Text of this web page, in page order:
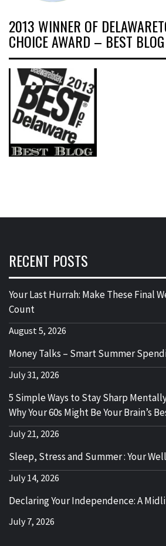
2013 WINNER OF
CHOICE AWARD – BEST BLOG
RECENT POSTS
Your Last Hurrah: Make These Final
Count
August 5, 2026
Money Talks – Smart Summer
July 31, 2026
5 Simple Ways to Stay Sharp
Why Your 60s Might Be Your Brain’s
July 21, 2026
Sleep, Stress and Summer : Your
July 14, 2026
Declaring Your Independence: A
July 7, 2026